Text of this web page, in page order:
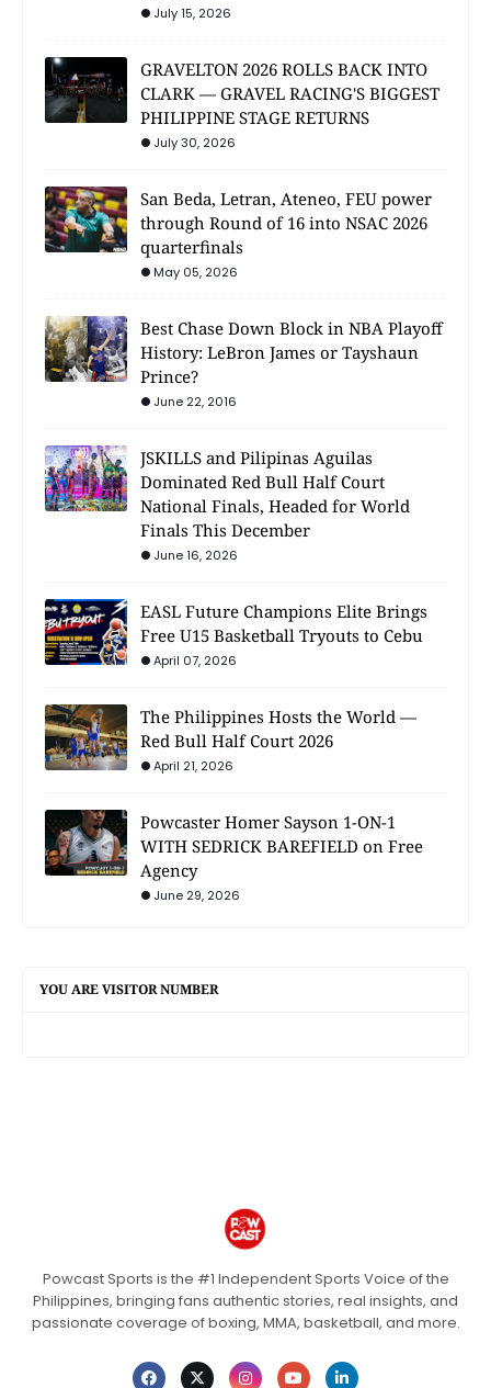
July 15, 2026
GRAVELTON 2026 ROLLS BACK INTO
CLARK — GRAVEL RACING'S BIGGEST
PHILIPPINE STAGE RETURNS
July 30, 2026
San Beda, Letran, Ateneo, FEU power
through Round of 16 into NSAC 2026
quarterfinals
May 05, 2026
Best Chase Down Block in NBA Playoff
History: LeBron James or Tayshaun
Prince?
June 22, 2016
JSKILLS and Pilipinas Aguilas
Dominated Red Bull Half Court
National Finals, Headed for World
Finals This December
June 16, 2026
EASL Future Champions Elite Brings
Free U15 Basketball Tryouts to Cebu
April 07, 2026
The Philippines Hosts the World —
Red Bull Half Court 2026
April 21, 2026
Powcaster Homer Sayson 1-ON-1
WITH SEDRICK BAREFIELD on Free
Agency
June 29, 2026
YOU ARE VISITOR NUMBER
Powcast Sports is the #1 Independent Sports Voice of the
Philippines, bringing fans authentic stories, real insights, and
passionate coverage of boxing, MMA, basketball, and more.